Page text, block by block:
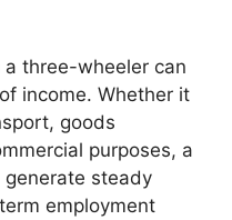
a three-wheeler can
income. Whether it
goods
purposes, a
steady
employment